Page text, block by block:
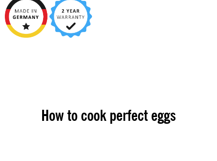
How to cook perfect eggs